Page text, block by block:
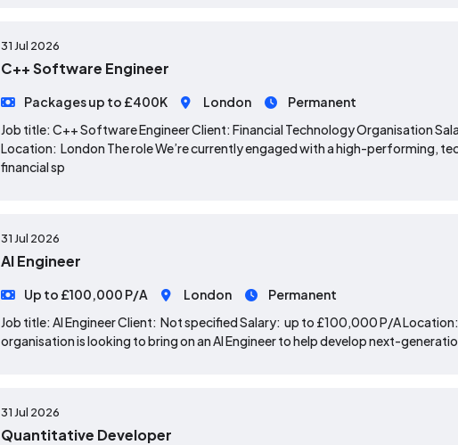
31 Jul 2026
C++ Software Engineer
Packages up to £400K London
Permanent
Job title: C++ Software Engineer Client: Financial Technology Organisation
Location: London The role We’re currently engaged with a high-performing,
financial sp
31 Jul 2026
AI Engineer
Up to £100,000 P/A London
Permanent
Job title: AI Engineer Client: Not specified Salary: up to £100,000 P/A
organisation is looking to bring on an AI Engineer to help develop next-
31 Jul 2026
Quantitative Developer